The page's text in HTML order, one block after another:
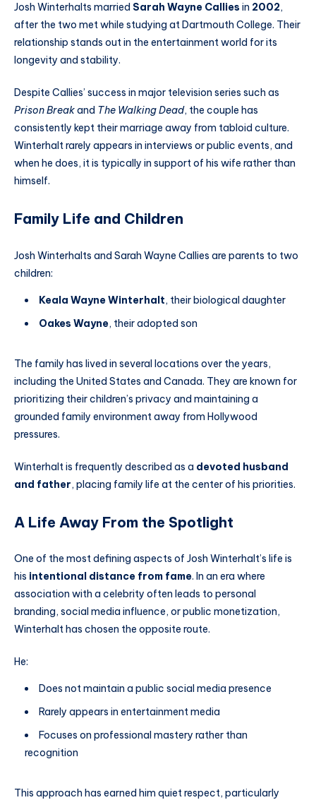
Josh Winterhalts married Sarah Wayne Callies in 2002,
after the two met while studying at Dartmouth College. Their
relationship stands out in the entertainment world for its
longevity and stability.
Despite Callies’ success in major television series such as
Prison Breakand The Walking Dead, the couple has
consistently kept their marriage away from tabloid culture.
Winterhalt rarely appears in interviews or public events, and
when he does, it is typically in support of his wife rather than
himself.
Family Life and Children
Josh Winterhalts and Sarah Wayne Callies are parents to two
children:
Keala Wayne Winterhalt, their biological daughter
Oakes Wayne, their adopted son
The family has lived in several locations over the years,
including the United States and Canada. They are known for
prioritizing their children’s privacy and maintaining a
grounded family environment away from Hollywood
pressures.
Winterhalt is frequently described as a devoted husband
and father, placing family life at the center of his priorities.
A Life Away From the Spotlight
One of the most defining aspects of Josh Winterhalt’s life is
his intentional distance from fame. In an era where
association with a celebrity often leads to personal
branding, social media influence, or public monetization,
Winterhalt has chosen the opposite route.
He:
Does not maintain a public social media presence
Rarely appears in entertainment media
Focuses on professional mastery rather than
recognition
This approach has earned him quiet respect, particularly